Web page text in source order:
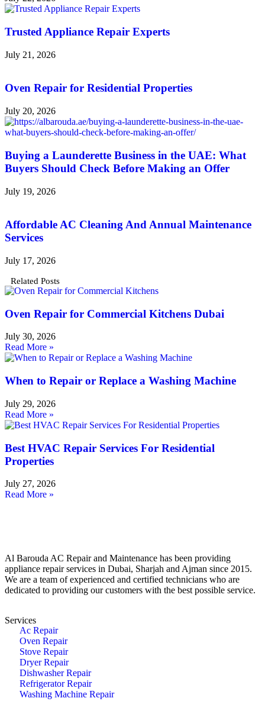
Trusted Appliance Repair Experts
July 21, 2026
Oven Repair for Residential Properties
July 20, 2026
Buying a Launderette Business in the UAE: What
Buyers Should Check Before Making an Offer
July 19, 2026
Affordable AC Cleaning And Annual Maintenance
Services
July 17, 2026
Related Posts
Oven Repair for Commercial Kitchens Dubai
July 30, 2026
Read More »
When to Repair or Replace a Washing Machine
July 29, 2026
Read More »
Best HVAC Repair Services For Residential
Properties
July 27, 2026
Read More »
Al Barouda AC Repair and Maintenance has been providing
appliance repair services in Dubai, Sharjah and Ajman since 2015.
We are a team of experienced and certified technicians who are
dedicated to providing our customers with the best possible service.
Services
Ac Repair
Oven Repair
Stove Repair
Dryer Repair
Dishwasher Repair
Refrigerator Repair
Washing Machine Repair